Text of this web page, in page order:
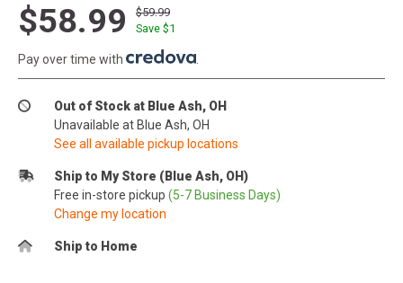
$58.99
$59.99
Save $1
Pay over time with .
Out of Stock at Blue Ash, OH
Unavailable at Blue Ash, OH
See all available pickup locations
Ship to My Store (Blue Ash, OH)
Free in-store pickup (5-7 Business Days)
Change my location
Ship to Home